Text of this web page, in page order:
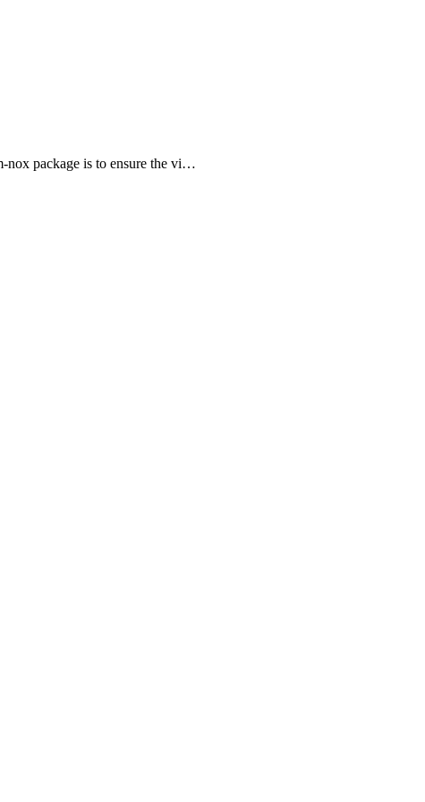
nox package is to ensure the vi…